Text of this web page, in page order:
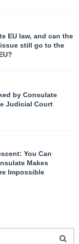
EU law, and can the
still go to the
by Consulate
Judicial Court
You Can
Makes
Impossible